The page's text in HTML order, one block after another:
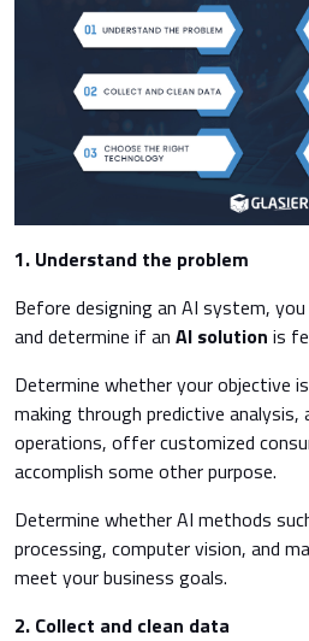
1. Understand the problem
Before designing an AI system,
and determine if an AI solution is
Determine whether your objective
making through predictive
operations, offer customized
accomplish some other purpose.
Determine whether AI methods
processing, computer vision, and
meet your business goals.
2. Collect and clean data